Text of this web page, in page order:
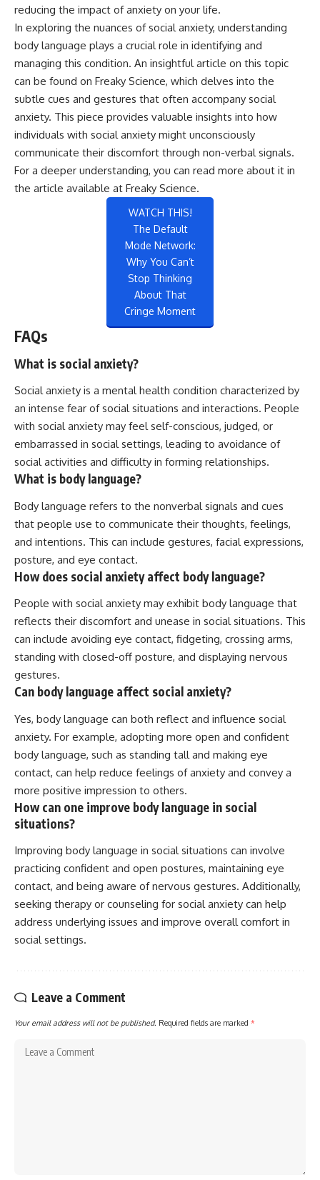
reducing the impact of anxiety on your life.
In exploring the nuances of social anxiety, understanding
body language plays a crucial role in identifying and
managing this condition. An insightful article on this topic
can be found on Freaky Science, which delves into the
subtle cues and gestures that often accompany social
anxiety. This piece provides valuable insights into how
individuals with social anxiety might unconsciously
communicate their discomfort through non-verbal signals.
For a deeper understanding, you can read more about it in
the article available at Freaky Science.
WATCH THIS!
The Default
Mode Network:
Why You Can’t
Stop Thinking
About That
Cringe Moment
FAQs
What is social anxiety?
Social anxiety is a mental health condition characterized by
an intense fear of social situations and interactions. People
with social anxiety may feel self-conscious, judged, or
embarrassed in social settings, leading to avoidance of
social activities and difficulty in forming relationships.
What is body language?
Body language refers to the nonverbal signals and cues
that people use to communicate their thoughts, feelings,
and intentions. This can include gestures, facial expressions,
posture, and eye contact.
How does social anxiety affect body language?
People with social anxiety may exhibit body language that
reflects their discomfort and unease in social situations. This
can include avoiding eye contact, fidgeting, crossing arms,
standing with closed-off posture, and displaying nervous
gestures.
Can body language affect social anxiety?
Yes, body language can both reflect and influence social
anxiety. For example, adopting more open and confident
body language, such as standing tall and making eye
contact, can help reduce feelings of anxiety and convey a
more positive impression to others.
How can one improve body language in social
situations?
Improving body language in social situations can involve
practicing confident and open postures, maintaining eye
contact, and being aware of nervous gestures. Additionally,
seeking therapy or counseling for social anxiety can help
address underlying issues and improve overall comfort in
social settings.
Leave a Comment
Your email address will not be published. Required fields are marked *